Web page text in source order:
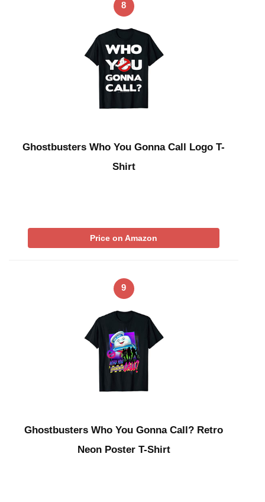
8
Ghostbusters Who You Gonna Call Logo T-
Shirt
Price on Amazon
9
Ghostbusters Who You Gonna Call? Retro
Neon Poster T-Shirt